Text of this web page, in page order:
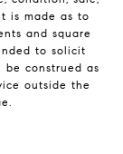
is made as to
and square
to solicit
construed as
outside the